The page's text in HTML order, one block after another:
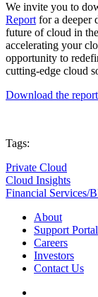
We invite you to
Report for a deeper
future of cloud in
accelerating your
opportunity to
cutting-edge cloud
Download the
Tags:
Private Cloud
Cloud Insights
Financial Services/
About
Support Portal
Careers
Investors
Contact Us